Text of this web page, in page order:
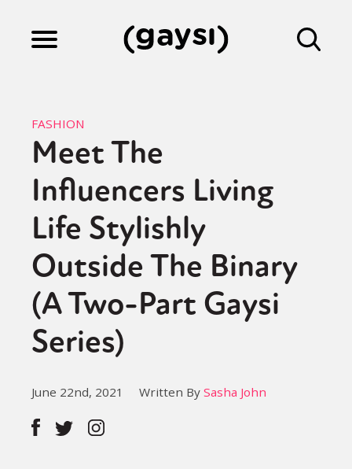
Culture
Fiction
Gaysi Works
About
FASHION
Meet The
Influencers Living
Life Stylishly
Outside The Binary
(A Two-Part Gaysi
Series)
June 22nd, 2021 Written By Sasha John